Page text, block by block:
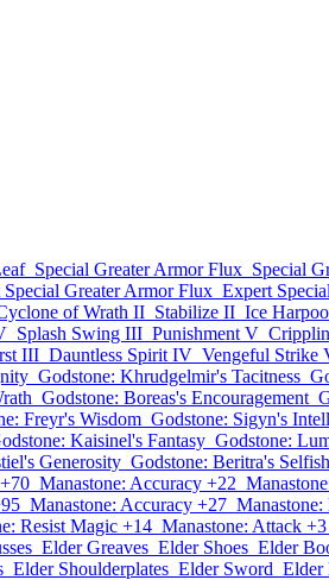
Special Greater Armor Flux Special
Special Greater Armor Flux Expert
of Wrath II Stabilize II Ice
Splash Swing III Punishment V
III Dauntless Spirit IV Vengeful Strike
Godstone: Khrudgelmir's Tacitness
Godstone: Boreas's Encouragement
Freyr's Wisdom Godstone: Sigyn's
Kaisinel's Fantasy Godstone:
Generosity Godstone: Beritra's
Manastone: Accuracy +22
Manastone: Accuracy +27
Resist Magic +14 Manastone: Attack +3
Elder Greaves Elder Shoes Elder
Elder Shoulderplates Elder Sword Elder